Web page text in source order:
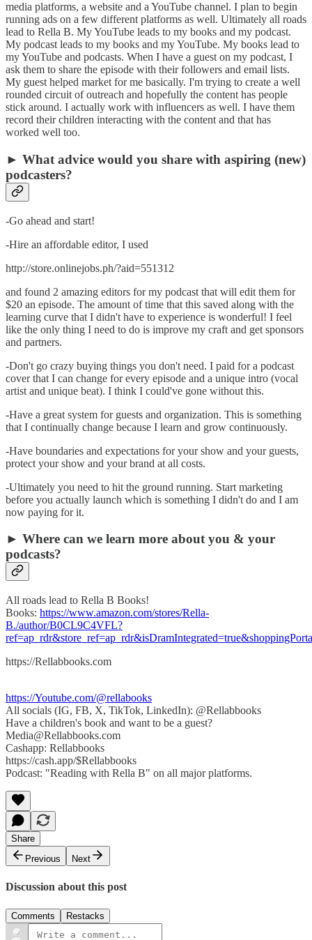
media platforms, a website and a YouTube channel. I plan to begin
running ads on a few different platforms as well. Ultimately all roads
lead to Rella B. My YouTube leads to my books and my podcast.
My podcast leads to my books and my YouTube. My books lead to
my YouTube and podcasts. When I have a guest on my podcast, I
ask them to share the episode with their followers and email lists.
My guest helped market for me basically. I'm trying to create a well
rounded circuit of outreach and hopefully the content has people
stick around. I actually work with influencers as well. I have them
record their children interacting with the content and that has
worked well too.
► What advice would you share with aspiring (new)
podcasters?
-Go ahead and start!
-Hire an affordable editor, I used
http://store.onlinejobs.ph/?aid=551312
and found 2 amazing editors for my podcast that will edit them for
$20 an episode. The amount of time that this saved along with the
learning curve that I didn't have to experience is wonderful! I feel
like the only thing I need to do is improve my craft and get sponsors
and partners.
-Don't go crazy buying things you don't need. I paid for a podcast
cover that I can change for every episode and a unique intro (vocal
artist and unique beat). I think I could've gone without this.
-Have a great system for guests and organization. This is something
that I continually change because I learn and grow continuously.
-Have boundaries and expectations for your show and your guests,
protect your show and your brand at all costs.
-Ultimately you need to hit the ground running. Start marketing
before you actually launch which is something I didn't do and I am
now paying for it.
► Where can we learn more about you & your
podcasts?
All roads lead to Rella B Books!
Books: https://www.amazon.com/stores/Rella-
B./author/B0CL9C4VFL?
https://Rellabbooks.com
https://Youtube.com/@rellabooks
All socials (IG, FB, X, TikTok, LinkedIn): @Rellabbooks
Have a children's book and want to be a guest?
Media@Rellabbooks.com
Cashapp: Rellabbooks
https://cash.app/$Rellabbooks
Podcast: "Reading with Rella B" on all major platforms.
Share
Previous
Next
Discussion about this post
Comments Restacks